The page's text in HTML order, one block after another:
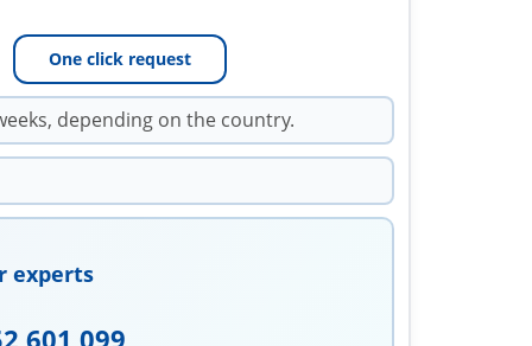
One click request
depending on the country.
experts